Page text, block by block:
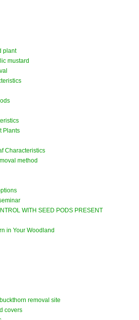
plant
mustard
Plants
Characteristics
method
WITH SEED PODS PRESENT
in Your Woodland
removal site
covers